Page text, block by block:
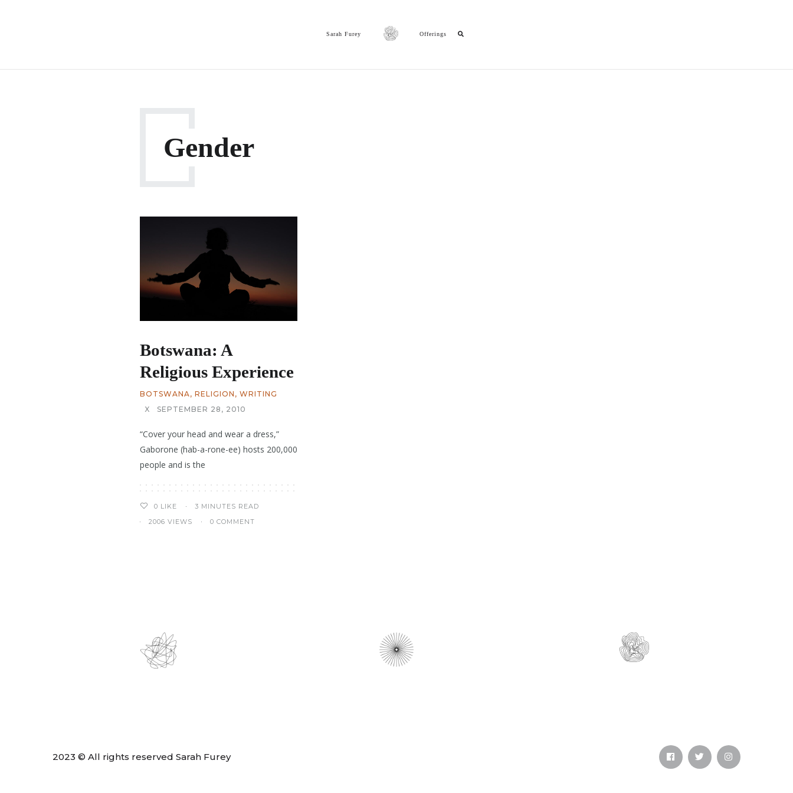
Sarah Furey Offerings
Gender
Botswana: A
Religious Experience
BOTSWANA, RELIGION , WRITING
X
SEPTEMBER 28, 2010
“Cover your head and wear a dress,”
Gaborone (hab-a-rone-ee) hosts 200,000
people and is the
0 LIKE
3 MINUTES READ
2006 VIEWS
0 COMMENT
2023 © All rights reserved Sarah Furey